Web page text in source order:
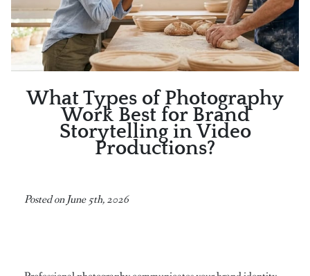
What Types of Photography
Work Best for Brand
Storytelling in Video
Productions?
Posted on June 5th, 2026